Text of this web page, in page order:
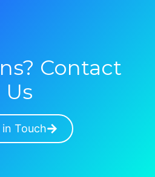
Contact
Us
in Touch